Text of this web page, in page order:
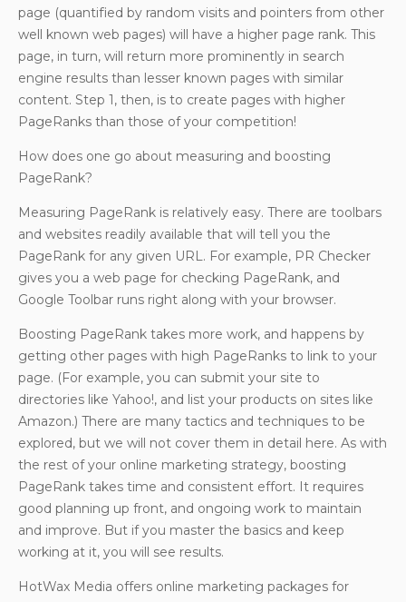
page (quantified by random visits and pointers from other
well known web pages) will have a higher page rank. This
page, in turn, will return more prominently in search
engine results than lesser known pages with similar
content. Step 1, then, is to create pages with higher
PageRanks than those of your competition!
How does one go about measuring and boosting
PageRank?
Measuring PageRank is relatively easy. There are toolbars
and websites readily available that will tell you the
PageRank for any given URL. For example, PR Checker
gives you a web page for checking PageRank, and
Google Toolbar runs right along with your browser.
Boosting PageRank takes more work, and happens by
getting other pages with high PageRanks to link to your
page. (For example, you can submit your site to
directories like Yahoo!, and list your products on sites like
Amazon.) There are many tactics and techniques to be
explored, but we will not cover them in detail here. As with
the rest of your online marketing strategy, boosting
PageRank takes time and consistent effort. It requires
good planning up front, and ongoing work to maintain
and improve. But if you master the basics and keep
working at it, you will see results.
HotWax Media offers online marketing packages for